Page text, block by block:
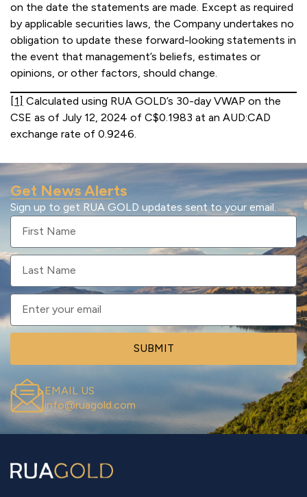
on the date the statements are made. Except as required
by applicable securities laws, the Company undertakes no
obligation to update these forward-looking statements in
the event that management’s beliefs, estimates or
opinions, or other factors, should change.
[1] Calculated using RUA GOLD’s 30-day VWAP on the
CSE as of July 12, 2024 of C$0.1983 at an AUD:CAD
exchange rate of 0.9246.
Get News Alerts
Sign up to get RUA GOLD updates sent to your email.
SUBMIT
EMAIL US
info@ruagold.com